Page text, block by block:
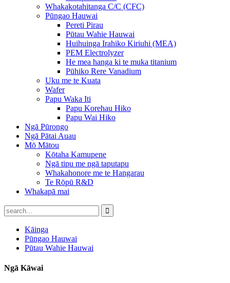
Whakakotahitanga C/C (CFC)
Pūngao Hauwai
Pereti Pirau
Pūtau Wahie Hauwai
Huihuinga Irahiko Kiriuhi (MEA)
PEM Electrolyzer
He mea hanga ki te muka titanium
Pūhiko Rere Vanadium
Uku me te Kuata
Wafer
Papu Waka Iti
Papu Korehau Hiko
Papu Wai Hiko
Ngā Pūrongo
Ngā Pātai Auau
Mō Mātou
Kōtaha Kamupene
Ngā tipu me ngā taputapu
Whakahonore me te Hangarau
Te Rōpū R&D
Whakapā mai
Kāinga
Pūngao Hauwai
Pūtau Wahie Hauwai
Ngā Kāwai